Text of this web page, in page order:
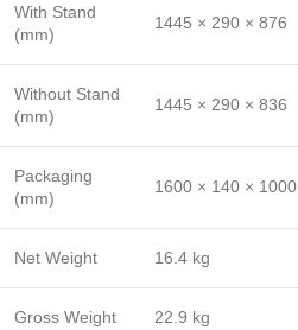
With Stand
(mm)
1445 × 290 × 876
Without Stand
(mm)
1445 × 290 × 836
Packaging
(mm)
1600 × 140 × 1000
Net Weight 16.4 kg
Gross Weight 22.9 kg